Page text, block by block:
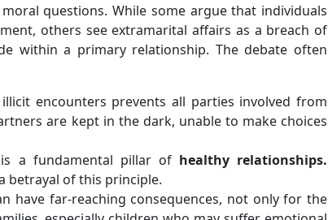
questions. While some argue that individuals
others see extramarital affairs as a breach of
within a primary relationship. The debate often
encounters prevents all parties involved from
are kept in the dark, unable to make choices
a fundamental pillar of healthy relationships.
betrayal of this principle.
have far-reaching consequences, not only for the